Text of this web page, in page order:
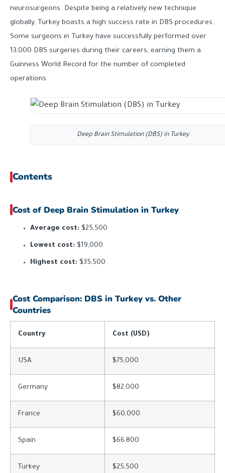
neurosurgeons. Despite being a relatively new technique
globally, Turkey boasts a high success rate in DBS procedures.
Some surgeons in Turkey have successfully performed over
13,000 DBS surgeries during their careers, earning them a
Guinness World Record for the number of completed
operations.
Deep Brain Stimulation (DBS) in Turkey
Contents
Cost of Deep Brain Stimulation in Turkey
Average cost: $25,500
Lowest cost: $19,000
Highest cost: $35,500
Cost Comparison: DBS in Turkey vs. Other
Countries
Country Cost (USD)
USA $75,000
Germany $82,000
France $60,000
Spain $66,800
Turkey $25,500